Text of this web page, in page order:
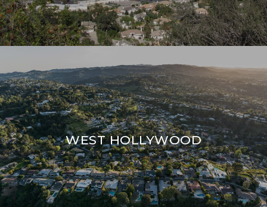
WEST HOLLYWOOD